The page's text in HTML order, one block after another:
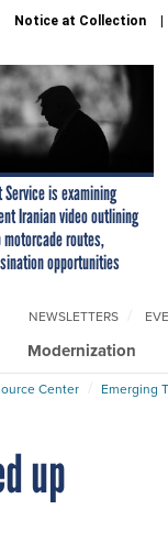
Notice at Collection
Service is examining
Iranian video outlining
motorcade routes,
opportunities
Modernization
NEWSLETTERS
Center Emerging
up